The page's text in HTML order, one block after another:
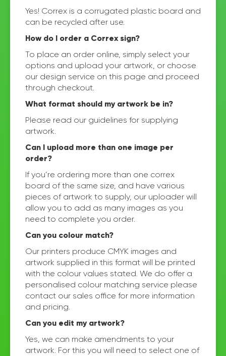
Yes! Correx is a corrugated plastic board and
can be recycled after use.
How do I order a Correx sign?
To place an order online, simply select your
options and upload your artwork, or choose
our design service on this page and proceed
through checkout.
What format should my artwork be in?
Please read our guidelines for supplying
artwork.
Can I upload more than one image per
order?
If you’re ordering more than one correx
board of the same size, and have various
pieces of artwork to supply, our uploader will
allow you to add as many images as you
need to complete you order.
Can you colour match?
Our printers produce CMYK images and
artwork supplied in this format will be printed
with the colour values stated. We do offer a
personalised colour matching service please
contact our sales office for more information
and pricing.
Can you edit my artwork?
Yes, we can make amendments to your
artwork. For this you will need to select one of